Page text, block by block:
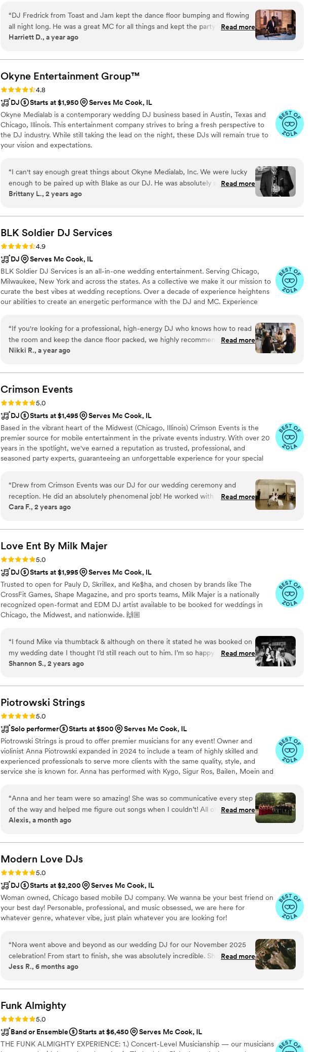
standards are fun and self-respecting alternative to those embarrassing and played-out
dancefloor clichés.
“DJ Fredrick from Toast and Jam kept the dance floor bumping and flowing
all night long. He was a great MC for all things and kept the party in line with
our timeline. He went above and beyond ahead of the event to make sure
Wedding songs to keep all the aunties happy.”
Read more
Harriett D., a year ago
Okyne Entertainment Group™
Rating: 4.8 (33 reviews)
4.8
DJ
Starts at $1,950
Serves Mc Cook, IL
Okyne Medialab is a contemporary wedding DJ business based in Austin, Texas and
Chicago, Illinois. This entertainment company strives to bring a fresh perspective to
the DJ industry. While still taking the lead on the night, these DJs will remain true to
your vision and expectations.
“I can't say enough great things about Okyne Medialab, Inc. We were lucky
enough to be paired up with Blake as our DJ. He was absolutely amazing at
our wedding! He offered to sing during dinner as a "wedding gift" to us, and
heartbeat. I also appreciated the saxophone player and ease of making our
own playlist. Overall, 10/10. ”
Read more
Brittany L., 2 years ago
BLK Soldier DJ Services
Rating: 4.9 (32 reviews)
4.9
DJ
Serves Mc Cook, IL
BLK Soldier DJ Services is an all-in-one wedding entertainment. Serving Chicago,
Milwaukee, New York and across the states. As a collective we make it our mission to
curate the best vibes at wedding receptions. Over a decade of experience heightens
our abilities to create an energetic performance with the DJ and MC. Experience
“If you're looking for a professional, high-energy DJ who knows how to read
the room and keep the dance floor packed, we highly recommend BLK
Soldier DJ. Sam and his team strike the perfect balance of fun,
unique style from the ceremony through the last dance. With state-of-the-
art equipment, custom playlists, and seamless transitions, they elevate the
entire vibe of the celebration. Their 360-degree photo booth is always a
guest favorite and adds an extra layer of entertainment. We’ve had the
pleasure of working with them on multiple events, and our couples
consistently rave about their experience. BLK Soldier DJ is responsive,
reliable, and truly passionate about creating unforgettable moments.”
Read more
Nikki R., a year ago
Crimson Events
Rating: 5.0 (32 reviews)
5.0
DJ
Starts at $1,495
Serves Mc Cook, IL
Based in the vibrant heart of the Midwest (Chicago, Illinois) Crimson Events is the
premier source for mobile entertainment in the private events industry. With over 20
years in the spotlight, we've earned a reputation as trusted, professional, and
seasoned party experts, guaranteeing an unforgettable experience for your special
inspiring special effects lighting, cutting-edge photo booths and custom music edits –
we've got you covered.
“Drew from Crimson Events was our DJ for our wedding ceremony and
reception. He did an absolutely phenomenal job! He worked with us
beforehand to get a feel for us as a couple and what we wanted for our big
kept our guests engaged and entertained. He was able to accurately read the
room and tailor the music to keep everyone happy. When several guests
requested karaoke (which was not discussed beforehand) he doublechecked
that it was okay with us before moving forward. DJ’s at an event can
definitely make or break an occasion. Drew definitely enhanced our wedding
experience. I highly recommend him to anyone looking for a fun DJ. ”
Read more
Cara F., 2 years ago
Love Ent By Milk Majer
Rating: 5.0 (31 reviews)
5.0
DJ
Starts at $1,995
Serves Mc Cook, IL
Trusted to open for Pauly D, Skrillex, and Ke$ha, and chosen by brands like The
CrossFit Games, Shape Magazine, and pro sports teams, Milk Majer is a nationally
recognized open-format and EDM DJ artist available to be booked for weddings in
Chicago, the Midwest, and nationwide. 🙌🏼
“I found Mike via thumbtack & although on there it stated he was booked on
my wedding date I thought I’d still reach out to him. I’m so happy I did
because he put me in touch with our dj, thankyouteddy and he did an
plenty of information. He also has you do a questionnaire to help narrow
down the right dj for you based off your music preferences. Mike will reached
out periodically to follow up & also puts you in touch with the dj the week of
the wedding to go over details. Teddy arrived on time and kept everyone on
our toes throughout the night. The only thing I will say, is if you’re doing
bridal party introductions it’s best to rehearse it if possible. Or give an exact
time of the song for your dj to play when each couple comes out.”
Read more
Shannon S., 2 years ago
Piotrowski Strings
Rating: 5.0 (30 reviews)
5.0
Solo performer
Starts at $500
Serves Mc Cook, IL
Piotrowski Strings is proud to offer premier musicians for any event! Owner and
violinist Anna Piotrowski expanded in 2024 to include a team of highly skilled and
experienced professionals to serve more clients with the same quality, style, and
service she is known for. Anna has performed with Kygo, Sigur Ros, Bailen, Moein and
“Anna and her team were so amazing! She was so communicative every step
of the way and helped me figure out songs when I couldn’t! All of my guests
told me 10/10 the music they played just made the whole setting feel like a
and a cello and it definitely made people more emotional! Cocktail hour was
amazing and so cool that they played some alternative songs as we are a kind
of emo kids who just grew up and finally got married LOL 20/10 experience
would absolutely recommend to everyone and would hire again!! (:
Read more
Alexis, a month ago
Modern Love DJs
Rating: 5.0 (28 reviews)
5.0
DJ
Starts at $2,200
Serves Mc Cook, IL
Woman owned, Chicago based mobile DJ company. We wanna be your best friend on
your best day! Personable, professional, and music obsessed, we are here for
whatever genre, whatever vibe, just plain whatever you are looking for!
“Nora went above and beyond as our wedding DJ for our November 2025
celebration! From start to finish, she was absolutely incredible. She arrived
early to our venue, brought all the equipment needed for our ceremony, and
setup were just right. Nora made sure every “must-have” song on our list was
included, and she went the extra mile to track down some lesser-known
artists that were really special to us, including our first dance song, which
meant the world. Throughout the night, she read the room perfectly and
matched the energy of our guests and our vibe flawlessly. The dance floor
was never empty, and we’re still hearing from guests about how amazing
Read more
Jess R., 6 months ago
Funk Almighty
Rating: 5.0 (23 reviews)
5.0
Band or Ensemble
Starts at $6,450
Serves Mc Cook, IL
THE FUNK ALMIGHTY EXPERIENCE: 1.) Concert-Level Musicianship — our musicians